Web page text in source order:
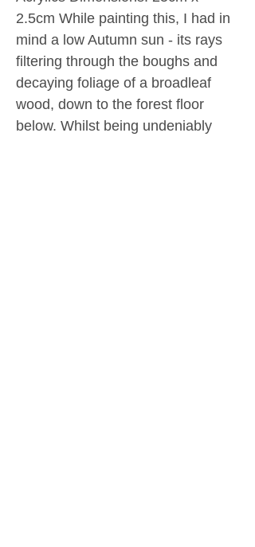
2.5cm While painting this, I had in
mind a low Autumn sun - its rays
filtering through the boughs and
decaying foliage of a broadleaf
wood, down to the forest floor
below. Whilst being undeniably